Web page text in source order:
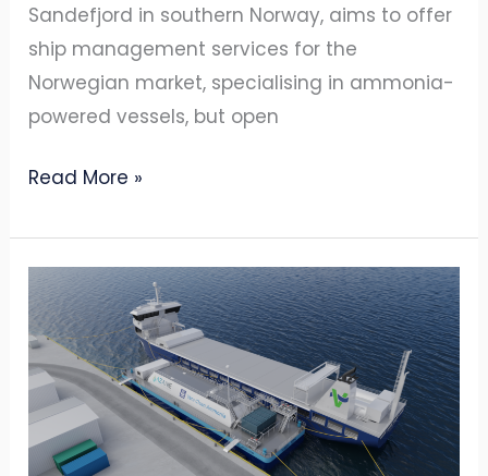
Sandefjord in southern Norway, aims to offer
ship management services for the
Norwegian market, specialising in ammonia-
powered vessels, but open
Read More »
YARA
INTERNATIONAL
AND
AZANE
FUEL
SOLUTIONS